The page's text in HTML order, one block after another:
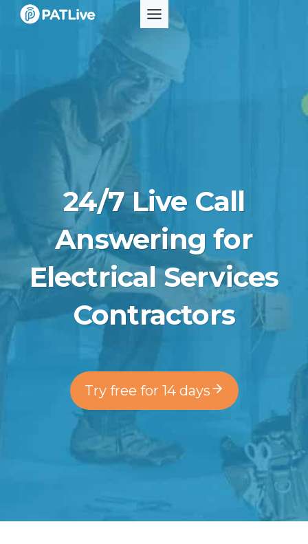
Skip
24/7 Live Call
Answering for
Electrical Services
Contractors
Try free for 14 days